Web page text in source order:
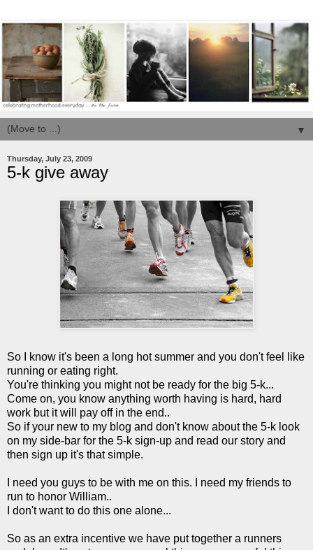
▼
Thursday, July 23, 2009
5-k give away
So I know it's been a long hot summer and you don't feel like
running or eating right.
You're thinking you might not be ready for the big 5-k...
Come on, you know anything worth having is hard, hard
work but it will pay off in the end..
So if your new to my blog and don't know about the 5-k look
on my side-bar for the 5-k sign-up and read our story and
then sign up it's that simple.
I need you guys to be with me on this. I need my friends to
run to honor William..
I don't want to do this one alone...
So as an extra incentive we have put together a runners